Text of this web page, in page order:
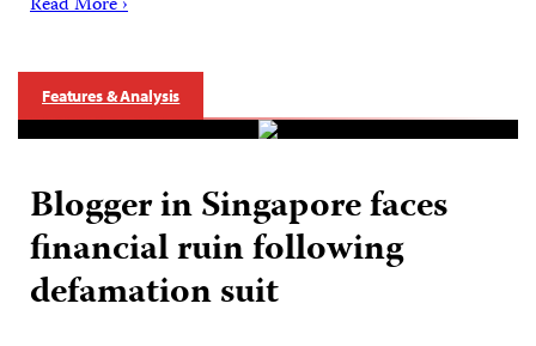
Features & Analysis
Blogger in Singapore faces
financial ruin following
defamation suit